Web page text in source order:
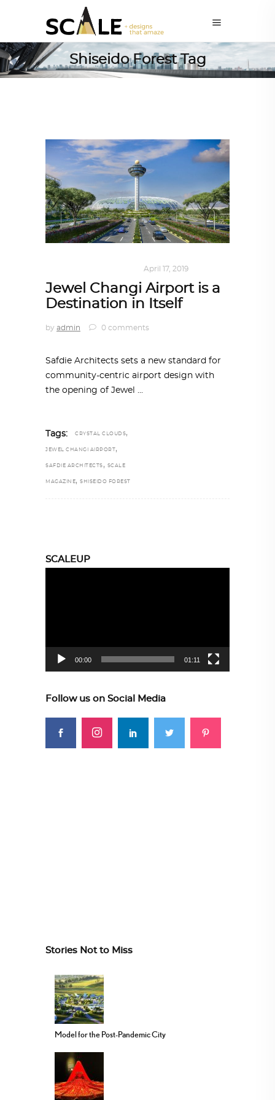
Shiseido Forest Tag
April 17, 2019
Jewel Changi Airport is a
Destination in Itself
by admin 0 comments
Safdie Architects sets a new standard for
community-centric airport design with
the opening of Jewel
Tags: CRYSTAL CLOUDS,
JEWEL CHANGI AIRPORT ,
SAFDIE ARCHITECTS , SCALE
MAGAZINE, SHISEIDO FOREST
SCALEUP
00:00 01:11
Follow us on Social Media
Stories Not to Miss
Model for the Post-Pandemic City